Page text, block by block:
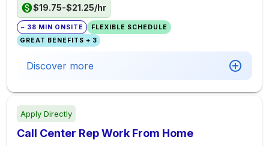
$19.75-$21.25/hr
~ 38 MIN ONSITE
FLEXIBLE SCHEDULE
GREAT BENEFITS + 3
Discover more
Apply Directly
Call Center Rep Work From Home